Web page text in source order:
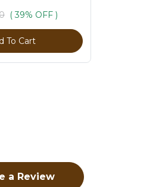
Pcs( 39% OFF )
To Cart
a Review